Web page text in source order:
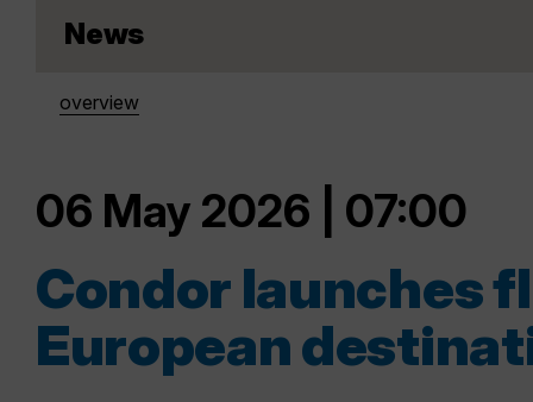
News
overview
06 May 2026 | 07:00
Condor launches
European